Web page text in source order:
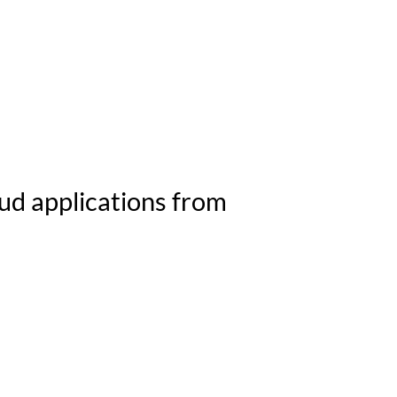
applications from